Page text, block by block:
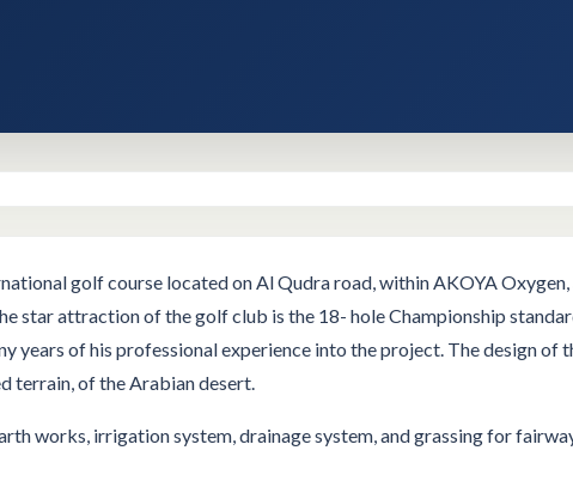
golf course located on Al Qudra road, within AKOYA
attraction of the golf club is the 18- hole Championship
of his professional experience into the project. The design of
terrain, of the Arabian desert.
works, irrigation system, drainage system, and grassing for